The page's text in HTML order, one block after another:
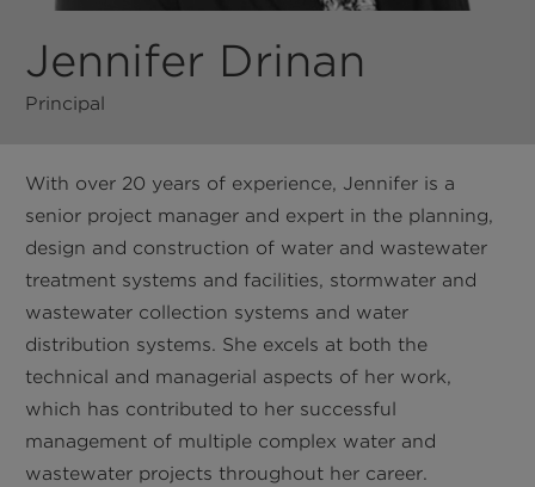
Jennifer Drinan
Principal
With over 20 years of experience, Jennifer is a
senior project manager and expert in the planning,
design and construction of water and wastewater
treatment systems and facilities, stormwater and
wastewater collection systems and water
distribution systems. She excels at both the
technical and managerial aspects of her work,
which has contributed to her successful
management of multiple complex water and
wastewater projects throughout her career.